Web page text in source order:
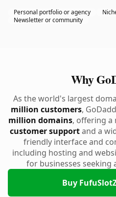
Personal portfolio or agency
Newsletter or community
Why
As the world's largest
million customers,
million domains, offering
customer supportand a
friendly interface and
including hosting and
for businesses seeking
Buy